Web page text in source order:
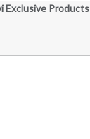
Exclusive Products